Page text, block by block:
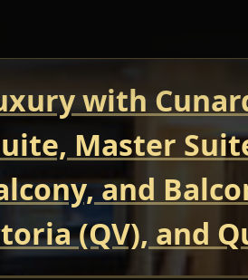
with
Master
and
(QV), and